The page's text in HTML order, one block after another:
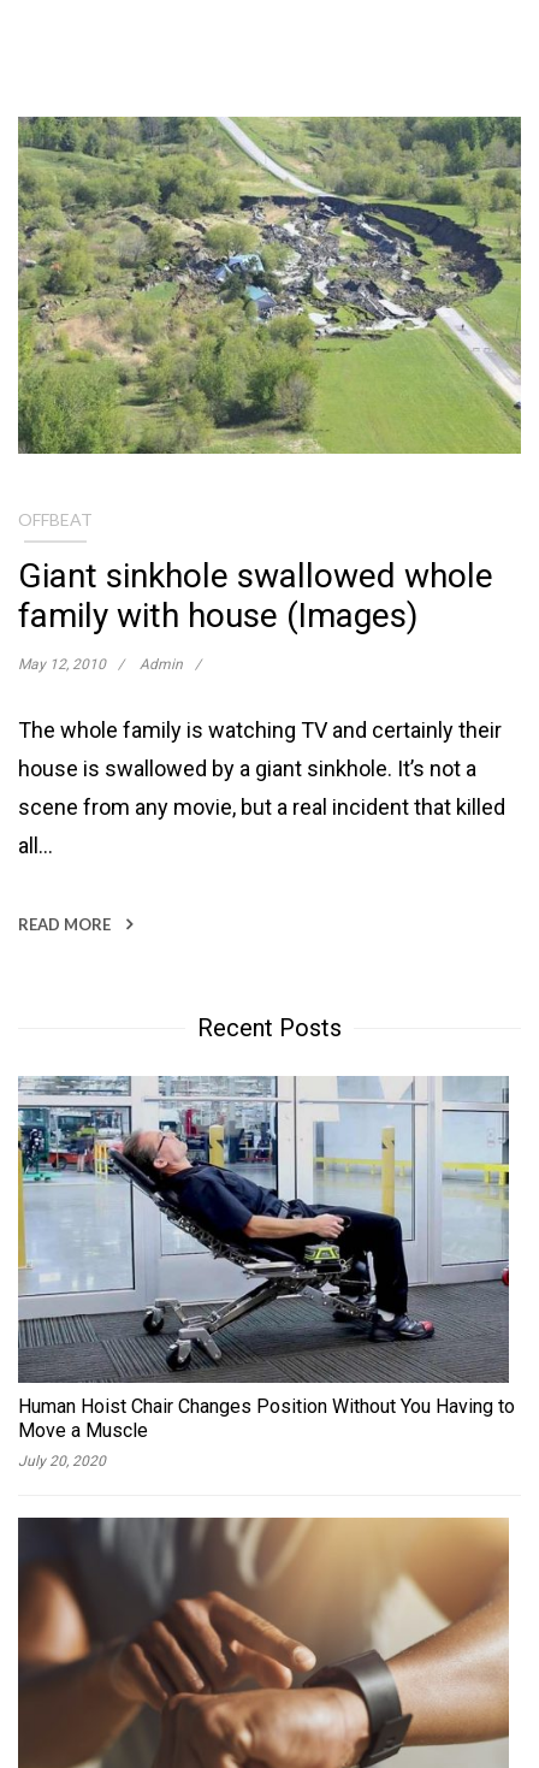
OFFBEAT
Giant sinkhole swallowed whole
family with house (Images)
May 12, 2010 Admin
The whole family is watching TV and certainly their
house is swallowed by a giant sinkhole. It’s not a
scene from any movie, but a real incident that killed
all…
READ MORE
Recent Posts
Human Hoist Chair Changes Position Without You Having to
Move a Muscle
July 20, 2020